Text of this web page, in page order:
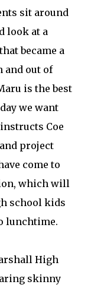
sit around
look at a
became a
and out of
is the best
we want
Coe
project
come to
which will
school kids
lunchtime.
High
skinny